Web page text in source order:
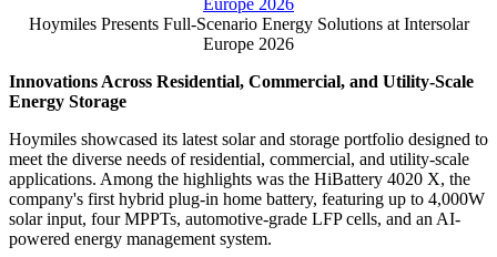
Publish date: 26 Jun 2026
MUNICH June 26, 2026 /PRNewswire/ -- Hoymiles, a global
leader in smart energy solutions, presented its comprehensive
open-energy ecosystem at Intersolar Europe 2026. Building on
its world-renowned microinverter expertise, the company officially
launched its highly anticipated plug-in home battery system, the
HiBattery 4020 X, and the HoyPrime AC 5MWh & 6.261MWh AC
Container, a fully integrated utility-scale liquid-cooling ESS.